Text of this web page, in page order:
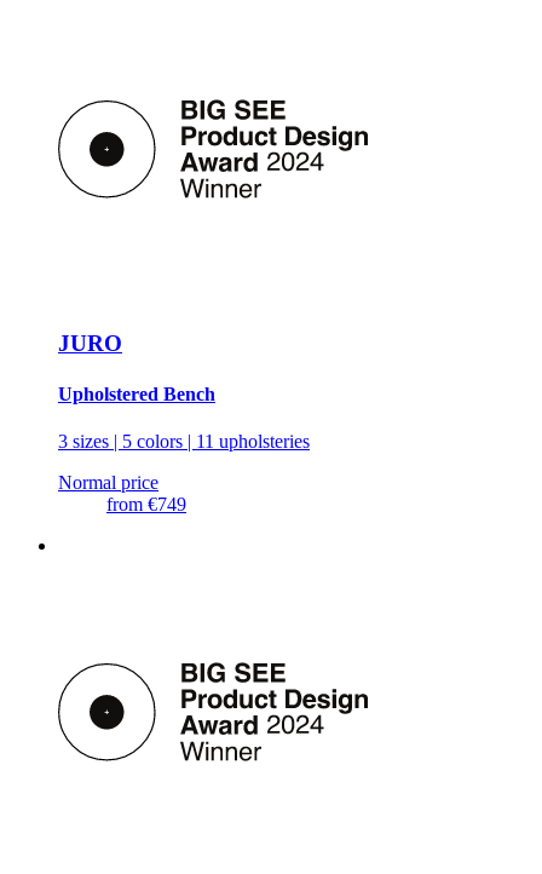
JURO
Upholstered Bench
3 sizes | 5 colors | 11 upholsteries
Normal price
from €749